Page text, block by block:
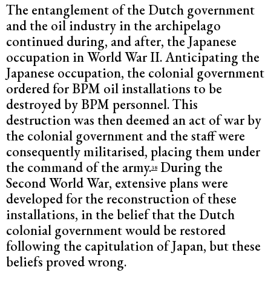
The entanglement of the Dutch government
and the oil industry in the archipelago
continued during, and after, the Japanese
occupation in World War II. Anticipating the
Japanese occupation, the colonial government
ordered for BPM oil installations to be
destroyed by BPM personnel. This
destruction was then deemed an act of war by
the colonial government and the staff were
consequently militarised, placing them under
the command of the army.38 During the
Second World War, extensive plans were
developed for the reconstruction of these
installations, in the belief that the Dutch
colonial government would be restored
following the capitulation of Japan, but these
beliefs proved wrong.